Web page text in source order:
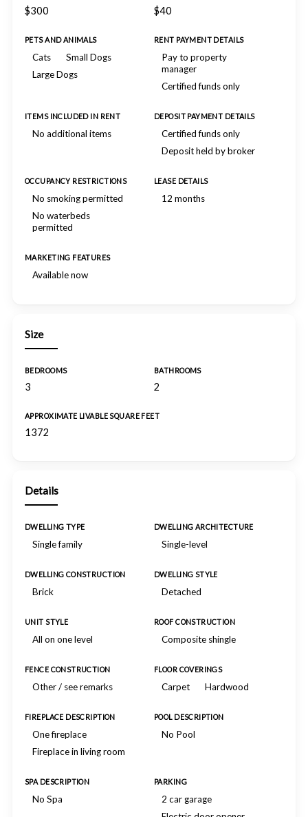
$300 $40
PETS AND ANIMALS
Cats
Small Dogs
Large Dogs
RENT PAYMENT DETAILS
Pay to property
manager
Certified funds only
ITEMS INCLUDED IN RENT
No additional items
DEPOSIT PAYMENT DETAILS
Certified funds only
Deposit held by broker
OCCUPANCY RESTRICTIONS
No smoking permitted
No waterbeds
permitted
LEASE DETAILS
12 months
MARKETING FEATURES
Available now
Size
BEDROOMS
3
BATHROOMS
2
APPROXIMATE LIVABLE SQUARE FEET
1372
Details
DWELLING TYPE
Single family
DWELLING ARCHITECTURE
Single-level
DWELLING CONSTRUCTION
Brick
DWELLING STYLE
Detached
UNIT STYLE
All on one level
ROOF CONSTRUCTION
Composite shingle
FENCE CONSTRUCTION
Other / see remarks
FLOOR COVERINGS
Carpet Hardwood
FIREPLACE DESCRIPTION
One fireplace
Fireplace in living room
POOL DESCRIPTION
No Pool
SPA DESCRIPTION
No Spa
PARKING
2 car garage